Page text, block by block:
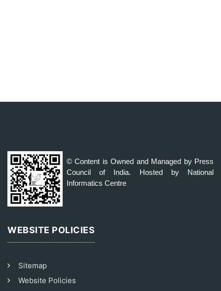
© Content is Owned and Managed by Press
Council of India. Hosted by National
Informatics Centre
WEBSITE POLICIES
Sitemap
Website Policies